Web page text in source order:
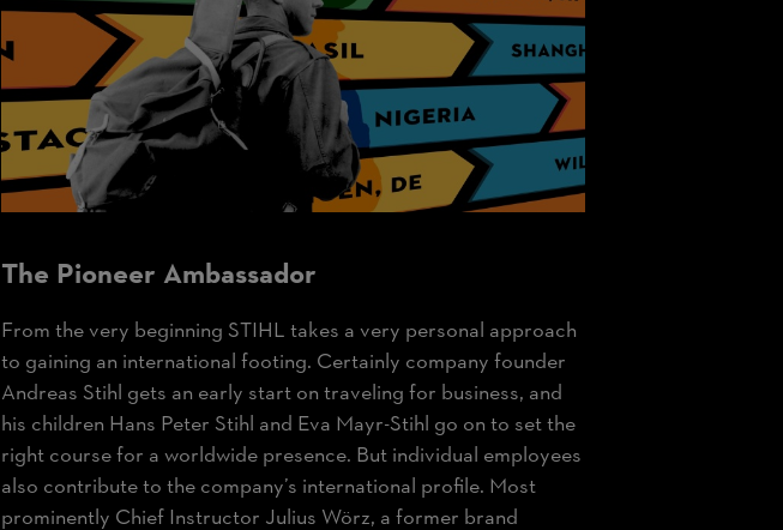
The Pioneer Ambassador
From the very beginning STIHL takes a very personal approach
to gaining an international footing. Certainly company founder
Andreas Stihl gets an early start on traveling for business, and
his children Hans Peter Stihl and Eva Mayr-Stihl go on to set the
right course for a worldwide presence. But individual employees
also contribute to the company’s international profile. Most
prominently Chief Instructor Julius Wörz, a former brand